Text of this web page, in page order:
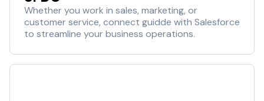
Whether you work in sales, marketing, or
customer service, connect guidde with Salesforce
to streamline your business operations.